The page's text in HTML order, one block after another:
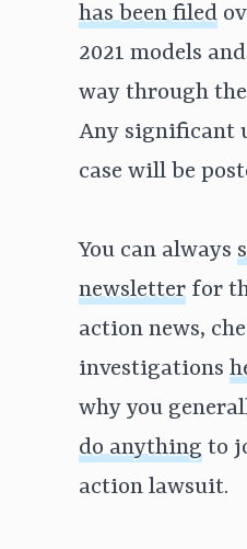
has been filed
2021 models
way through
Any significant
case will be
You can always
newsletter for
action news,
investigations
why you
do anything to
action lawsuit.